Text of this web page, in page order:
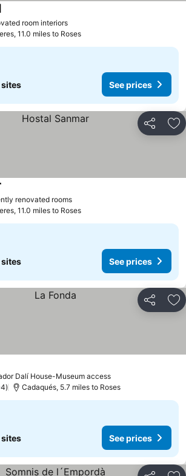
room interiors
11.0 miles to Roses
sites See prices
Share
renovated rooms
11.0 miles to Roses
sites See prices
Share
Dalí House-Museum access
Cadaqués, 5.7 miles to Roses
sites See prices